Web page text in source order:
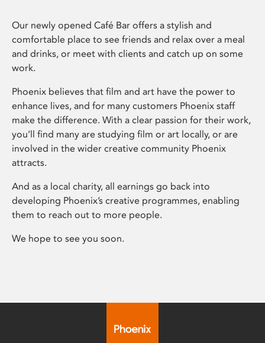
Our newly opened Café Bar offers a stylish and
comfortable place to see friends and relax over a meal
and drinks, or meet with clients and catch up on some
work.
Phoenix believes that film and art have the power to
enhance lives, and for many customers Phoenix staff
make the difference. With a clear passion for their work,
you’ll find many are studying film or art locally, or are
involved in the wider creative community Phoenix
attracts.
And as a local charity, all earnings go back into
developing Phoenix’s creative programmes, enabling
them to reach out to more people.
We hope to see you soon.